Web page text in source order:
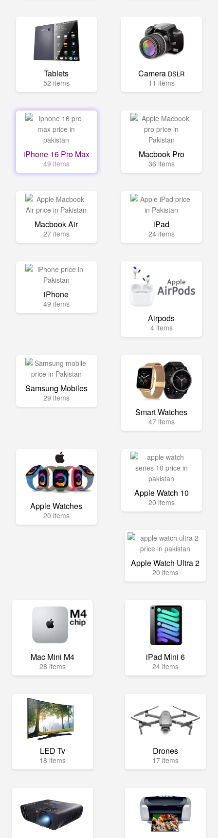
Tablets
52 items
Camera DSLR
11 items
iPhone 16 Pro Max
49 items
Macbook Pro
36 items
Macbook Air
27 items
iPad
24 items
iPhone
49 items
Airpods
4 items
Samsung Mobiles
29 items
Smart Watches
47 items
Apple Watches
20 items
Apple Watch 10
20 items
Apple Watch Ultra 2
20 items
Mac Mini M4
28 items
iPad Mini 6
24 items
LED Tv
18 items
Drones
17 items